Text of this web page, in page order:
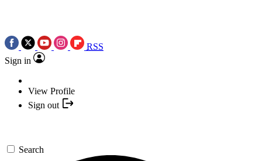
RSS
Sign in
View Profile
Sign out
Search